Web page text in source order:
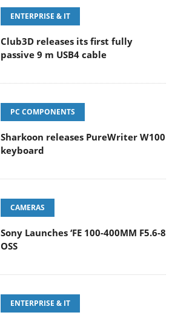
ENTERPRISE & IT
Club3D releases its first fully
passive 9 m USB4 cable
PC COMPONENTS
Sharkoon releases PureWriter W100
keyboard
CAMERAS
Sony Launches ‘FE 100-400MM F5.6-8
OSS
ENTERPRISE & IT